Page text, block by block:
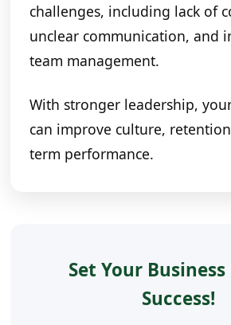
challenges, including lack of
unclear communication, and
team management.
With stronger leadership,
can improve culture,
term performance.
Set Your Business
Success!